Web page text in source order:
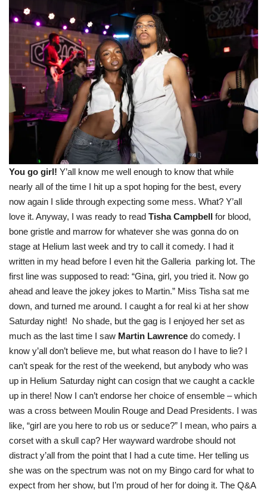
Your Articles
Give Back
Love & Loss
History
Gallery Videos
Contact Info@blacknews.uk
You go girl! Y’all know me well enough to know that while
nearly all of the time I hit up a spot hoping for the best, every
now again I slide through expecting some mess. What? Y’all
love it. Anyway, I was ready to read Tisha Campbell for blood,
bone gristle and marrow for whatever she was gonna do on
stage at Helium last week and try to call it comedy. I had it
written in my head before I even hit the Galleria parking lot. The
first line was supposed to read: “Gina, girl, you tried it. Now go
ahead and leave the jokey jokes to Martin.” Miss Tisha sat me
down, and turned me around. I caught a for real ki at her show
Saturday night! No shade, but the gag is I enjoyed her set as
much as the last time I saw Martin Lawrence do comedy. I
know y’all don’t believe me, but what reason do I have to lie? I
can’t speak for the rest of the weekend, but anybody who was
up in Helium Saturday night can cosign that we caught a cackle
up in there! Now I can’t endorse her choice of ensemble – which
was a cross between Moulin Rouge and Dead Presidents. I was
like, “girl are you here to rob us or seduce?” I mean, who pairs a
corset with a skull cap? Her wayward wardrobe should not
distract y’all from the point that I had a cute time. Her telling us
she was on the spectrum was not on my Bingo card for what to
expect from her show, but I’m proud of her for doing it. The Q&A